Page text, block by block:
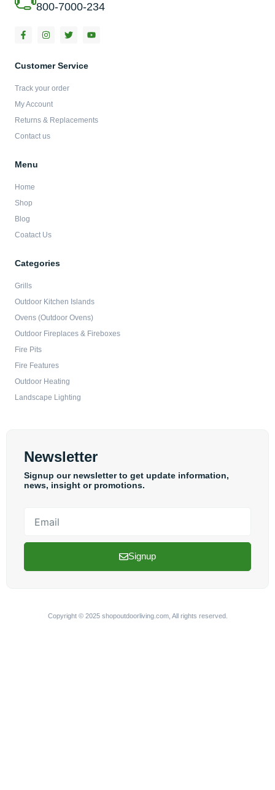
800-7000-234
F
a
b
k
f
I
n
a
a
T
w
t
Y
o
Customer Service
Track your order
My Account
Returns & Replacements
Contact us
Menu
Home
Shop
Blog
Coatact Us
Categories
Grills
Outdoor Kitchen Islands
Ovens (Outdoor Ovens)
Outdoor Fireplaces & Fireboxes
Fire Pits
Fire Features
Outdoor Heating
Landscape Lighting
Newsletter
Signup our newsletter to get update information,
news, insight or promotions.
Signup
Copyright © 2025 shopoutdoorliving.com, All rights reserved.